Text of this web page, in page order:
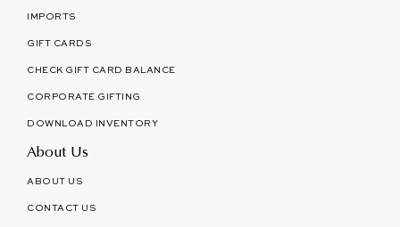
IMPORTS
GIFT CARDS
CHECK GIFT CARD BALANCE
CORPORATE GIFTING
DOWNLOAD INVENTORY
About Us
ABOUT US
CONTACT US